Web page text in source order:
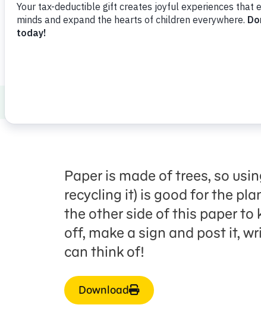
Paper is made of trees, so
recycling it) is good for the
the other side of this paper to
off, make a sign and post it,
can think of!
Download